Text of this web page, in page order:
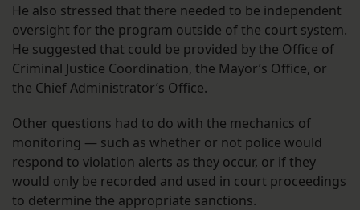
He also stressed that there needed to be independent
oversight for the program outside of the court system.
He suggested that could be provided by the Office of
Criminal Justice Coordination, the Mayor’s Office, or
the Chief Administrator’s Office.
Other questions had to do with the mechanics of
monitoring — such as whether or not police would
respond to violation alerts as they occur, or if they
would only be recorded and used in court proceedings
to determine the appropriate sanctions.